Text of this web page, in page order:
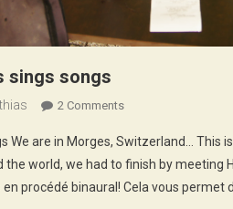
sings songs
2 CommentsOn
Episode
Henri
We are in Morges, Switzerland…
the world, we had to finish by meeting
procédé binaural! Cela vous permet